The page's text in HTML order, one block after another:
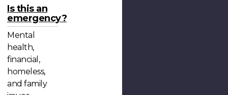
Is this an
emergency?
Mental
health,
financial,
homeless,
and family